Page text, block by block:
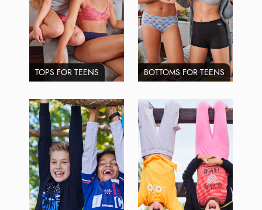
TOPS FOR TEENS BOTTOMS FOR TEENS